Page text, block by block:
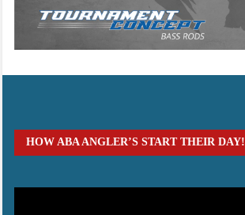
HOW ABA ANGLER’S START THEIR DAY!